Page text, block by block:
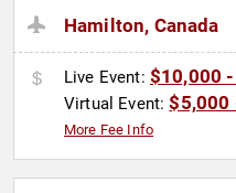
Hamilton, Canada
Live Event: $10,000
Virtual Event:$5,000
More Fee Info